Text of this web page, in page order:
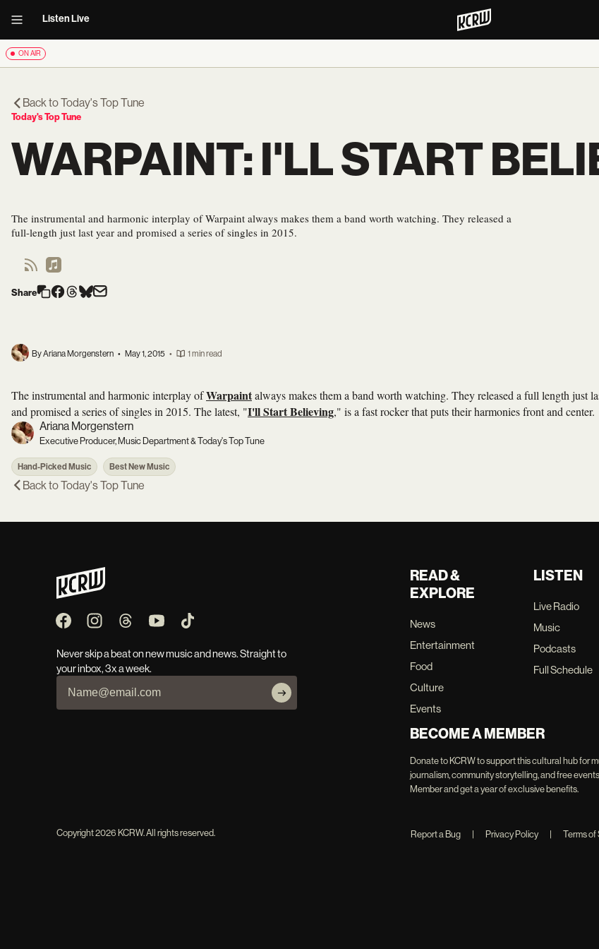
Listen Live
ON AIR
Back toToday's Top Tune
Today's Top Tune
WARPAINT: I'LL START
The instrumental and harmonic interplay of Warpaint always makes them a band worth watching. They released a
full-length just last year and promised a series of singles in 2015.
Share
By Ariana Morgenstern • May 1, 2015 • 1 min read
The instrumental and harmonic interplay ofWarpaintalways makes them a band worth watching. They released a full length just
and promised a series of singles in 2015. The latest, "I'll Start Believing," is a fast rocker that puts their harmonies front and center.
Ariana Morgenstern
Executive Producer, Music Department & Today's Top Tune
Hand-Picked Music Best New Music
Back toToday's Top Tune
Never skip a beat on new music and news. Straight to
your inbox, 3x a week.
READ &
EXPLORE
News
Entertainment
Food
Culture
Events
LISTEN
Live Radio
Music
Podcasts
Full Schedule
BECOME A MEMBER
Donate to KCRW to support this cultural hub for
journalism, community storytelling, and free
Member and get a year of exclusive benefits.
Copyright2026 KCRW. All rights reserved. Report a Bug Privacy Policy Terms of